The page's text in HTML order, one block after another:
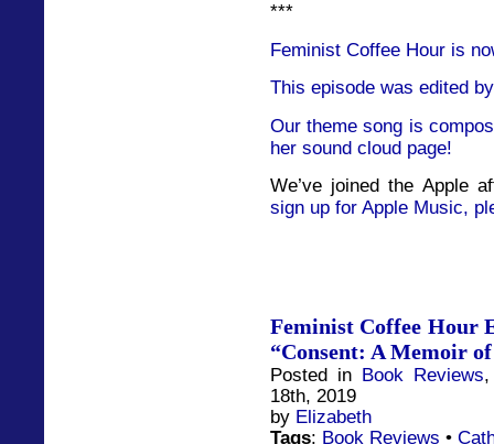
***
Feminist Coffee Hour is
This episode was edited
Our theme song is
her sound cloud page!
We’ve joined the Apple
sign up for Apple Music,
Feminist Coffee Hour
“Consent: A Memoir
Posted in Book Reviews
18th, 2019
by Elizabeth
Tags: Book Reviews •